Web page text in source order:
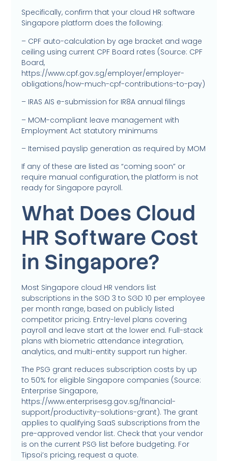
Specifically, confirm that your cloud HR software
Singapore platform does the following:
– CPF auto-calculation by age bracket and wage
ceiling using current CPF Board rates (Source: CPF
Board,
https://www.cpf.gov.sg/employer/employer-
obligations/how-much-cpf-contributions-to-pay)
– IRAS AIS e-submission for IR8A annual filings
– MOM-compliant leave management with
Employment Act statutory minimums
– Itemised payslip generation as required by MOM
If any of these are listed as “coming soon” or
require manual configuration, the platform is not
ready for Singapore payroll.
What Does Cloud
HR Software Cost
in Singapore?
Most Singapore cloud HR vendors list
subscriptions in the SGD 3 to SGD 10 per employee
per month range, based on publicly listed
competitor pricing. Entry-level plans covering
payroll and leave start at the lower end. Full-stack
plans with biometric attendance integration,
analytics, and multi-entity support run higher.
The PSG grant reduces subscription costs by up
to 50% for eligible Singapore companies (Source:
Enterprise Singapore,
https://www.enterprisesg.gov.sg/financial-
support/productivity-solutions-grant). The grant
applies to qualifying SaaS subscriptions from the
pre-approved vendor list. Check that your vendor
is on the current PSG list before budgeting. For
Tipsoi’s pricing, request a quote.